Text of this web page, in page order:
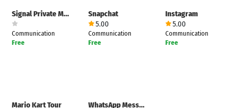
Signal Private Messenger
Communication
Free
Snapchat
5.00
Communication
Free
Instagram
5.00
Communication
Free
Mario Kart Tour
WhatsApp Messenger